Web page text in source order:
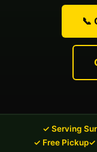
📞
✓ Serving
✓ Free Pickup✓